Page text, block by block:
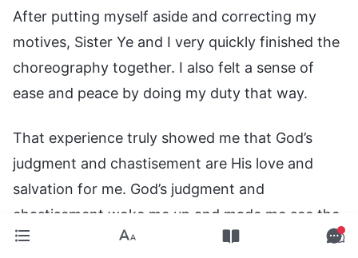
After putting myself aside and correcting my
motives, Sister Ye and I very quickly finished the
choreography together. I also felt a sense of
ease and peace by doing my duty that way.
That experience truly showed me that God’s
judgment and chastisement are His love and
salvation for me. God’s judgment and
chastisement woke me up and made me see the
essence and the dangerous consequences of